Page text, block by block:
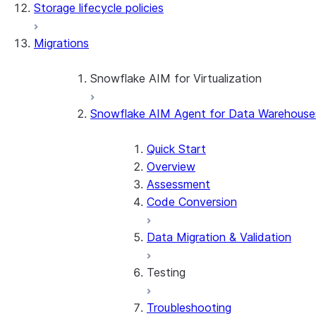
Apache Iceberg™
Snowflake Open Catalog
Zero-Copy Connectors
About SAP® and Snowflake
Data loading
Dynamic tables
Streams and tasks
Row timestamps
dbt Projects on Snowflake
Data Unloading
Storage lifecycle policies
Migrations
Snowflake AIM for Virtualization
Overview
Snowflake AIM Agent for Data
Quick Start
Overview
Assessment
Code Conversion
Data Migration & Validation
Testing
Testing Overview
Troubleshooting